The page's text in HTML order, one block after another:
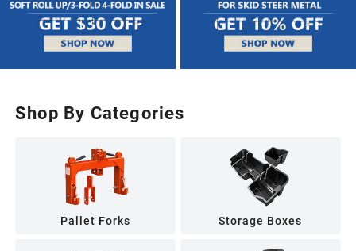
Shop By Categories
Pallet Forks Storage Boxes